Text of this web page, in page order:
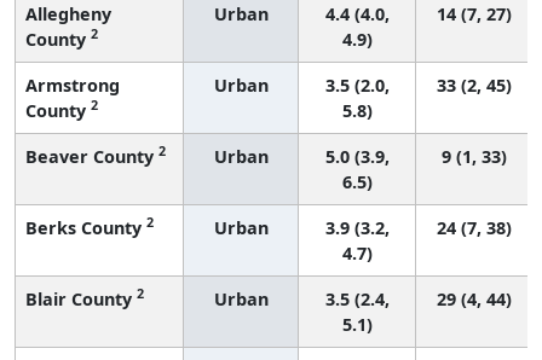
Allegheny
County 2
Urban
4.4 (4.0,
4.9)
14 (7, 27)
Armstrong
County 2
Urban
3.5 (2.0,
5.8)
33 (2, 45)
Beaver County 2 Urban
5.0 (3.9,
6.5)
9 (1, 33)
Berks County 2 Urban
3.9 (3.2,
4.7)
24 (7, 38)
Blair County 2 Urban
3.5 (2.4,
5.1)
29 (4, 44)